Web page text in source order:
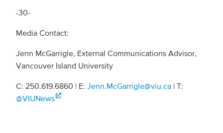
-30-
Media Contact:
Jenn McGarrigle, External Communications Advisor,
Vancouver Island University
C: 250.619.6860 | E: Jenn.McGarrigle@viu.ca | T:
@VIUNews